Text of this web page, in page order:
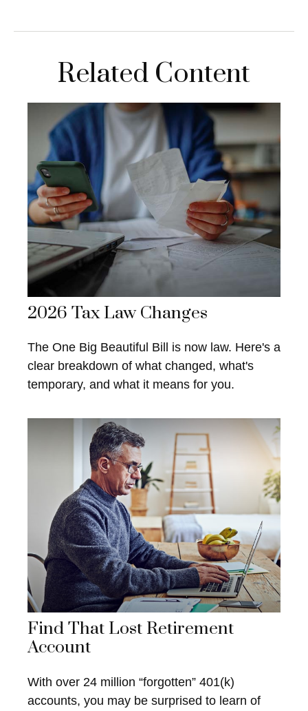
Related Content
2026 Tax Law Changes
The One Big Beautiful Bill is now law. Here's a
clear breakdown of what changed, what's
temporary, and what it means for you.
Find That Lost Retirement
Account
With over 24 million “forgotten” 401(k)
accounts, you may be surprised to learn of